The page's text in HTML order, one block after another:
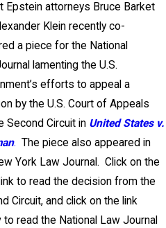
Epstein attorneys Bruce Barket
Klein recently co-
a piece for the National
lamenting the U.S.
efforts to appeal a
by the U.S. Court of Appeals
Second Circuit in United States v.
. The piece also appeared in
York Law Journal. Click on the
to read the decision from the
Circuit, and click on the link
to read the National Law Journal
2026
Klein
in
Win
Jul 2, 2026
Kristen
Leads
Group for
York City
Education
Committee